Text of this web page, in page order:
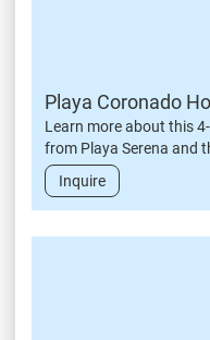
Playa Coronado
Learn more about this
from Playa Serena and
Inquire